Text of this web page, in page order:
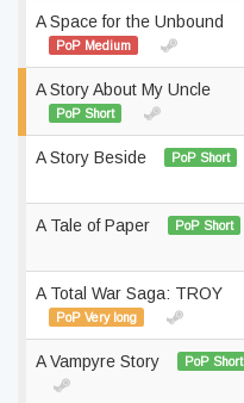
A Space for the Unbound
PoP Medium
A Story About My Uncle
PoP Short
A Story Beside PoP Short
A Tale of Paper PoP Short
A Total War Saga: TROY
PoP Very long
A Vampyre Story PoP Short